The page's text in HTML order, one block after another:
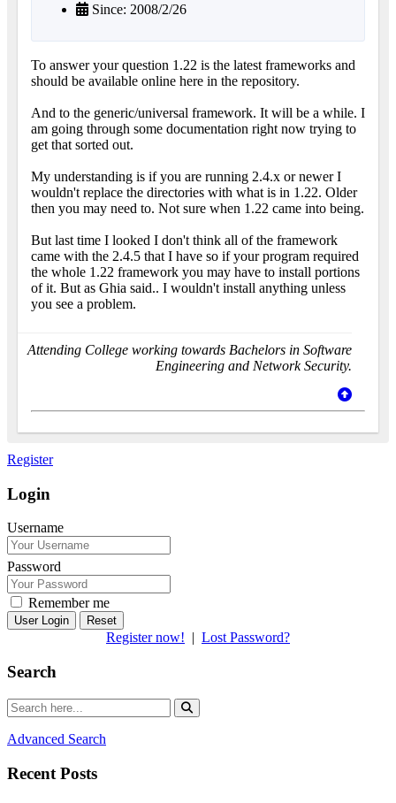
Since: 2008/2/26
To answer your question 1.22 is the latest frameworks and
should be available online here in the repository.
And to the generic/universal framework. It will be a while. I
am going through some documentation right now trying to
get that sorted out.
My understanding is if you are running 2.4.x or newer I
wouldn't replace the directories with what is in 1.22. Older
then you may need to. Not sure when 1.22 came into being.
But last time I looked I don't think all of the framework
came with the 2.4.5 that I have so if your program required
the whole 1.22 framework you may have to install portions
of it. But as Ghia said.. I wouldn't install anything unless
you see a problem.
Attending College working towards Bachelors in Software
Engineering and Network Security.
Register
Login
Username
Password
Remember me
Reset
Register now! Lost Password?
Search
Advanced Search
Recent Posts